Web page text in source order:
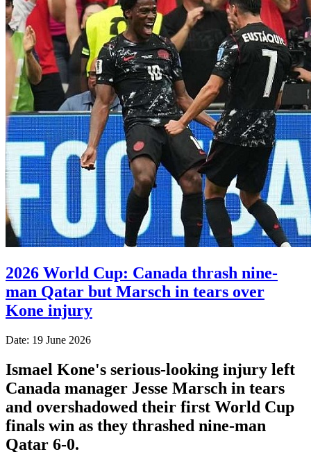
2026 World Cup: Canada thrash nine-
man Qatar but Marsch in tears over
Kone injury
Date: 19 June 2026
Ismael Kone's serious-looking injury left
Canada manager Jesse Marsch in tears
and overshadowed their first World Cup
finals win as they thrashed nine-man
Qatar 6-0.